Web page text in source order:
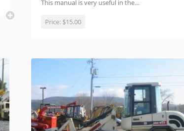
This manual is very useful in the…
Price: $15.00